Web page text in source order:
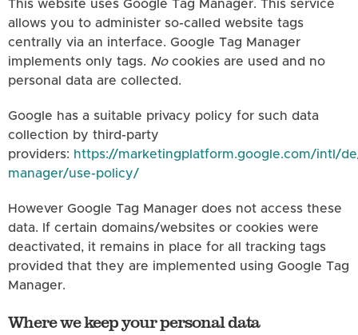
This website uses Google Tag Manager. This service
allows you to administer so-called website tags
centrally via an interface. Google Tag Manager
implements only tags. Nocookies are used and no
personal data are collected.
Google has a suitable privacy policy for such data
collection by third-party
providers: https://marketingplatform.google.com/intl/
manager/use-policy/
However Google Tag Manager does not access these
data. If certain domains/websites or cookies were
deactivated, it remains in place for all tracking tags
provided that they are implemented using Google Tag
Manager.
Where we keep your personal data